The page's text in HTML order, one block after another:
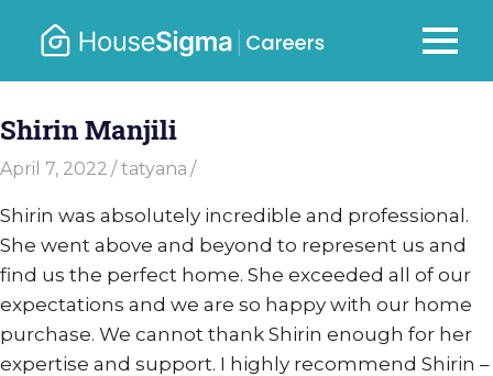
Careers
MENU
Shirin Manjili
April 7, 2022 tatyana
Shirin was absolutely incredible and professional.
She went above and beyond to represent us and
find us the perfect home. She exceeded all of our
expectations and we are so happy with our home
purchase. We cannot thank Shirin enough for her
expertise and support. I highly recommend Shirin –